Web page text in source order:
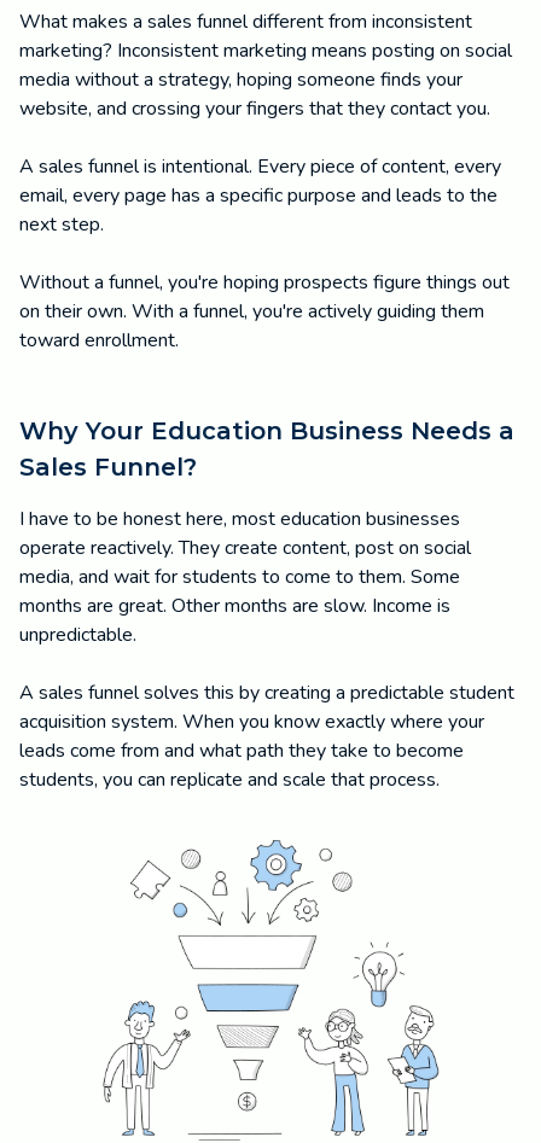
What makes a sales funnel different from inconsistent
marketing? Inconsistent marketing means posting on social
media without a strategy, hoping someone finds your
website, and crossing your fingers that they contact you.
A sales funnel is intentional. Every piece of content, every
email, every page has a specific purpose and leads to the
next step.
Without a funnel, you're hoping prospects figure things out
on their own. With a funnel, you're actively guiding them
toward enrollment.
Why Your Education Business Needs a
Sales Funnel?
I have to be honest here, most education businesses
operate reactively. They create content, post on social
media, and wait for students to come to them. Some
months are great. Other months are slow. Income is
unpredictable.
A sales funnel solves this by creating a predictable student
acquisition system. When you know exactly where your
leads come from and what path they take to become
students, you can replicate and scale that process.